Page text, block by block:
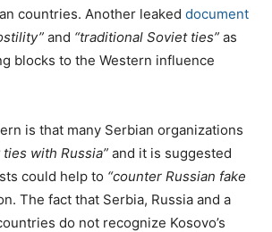
countries. Another leaked document
and “traditional Soviet ties” as
blocks to the Western influence
is that many Serbian organizations
with Russia” and it is suggested
could help to “counter Russian fake
The fact that Serbia, Russia and a
do not recognize Kosovo’s